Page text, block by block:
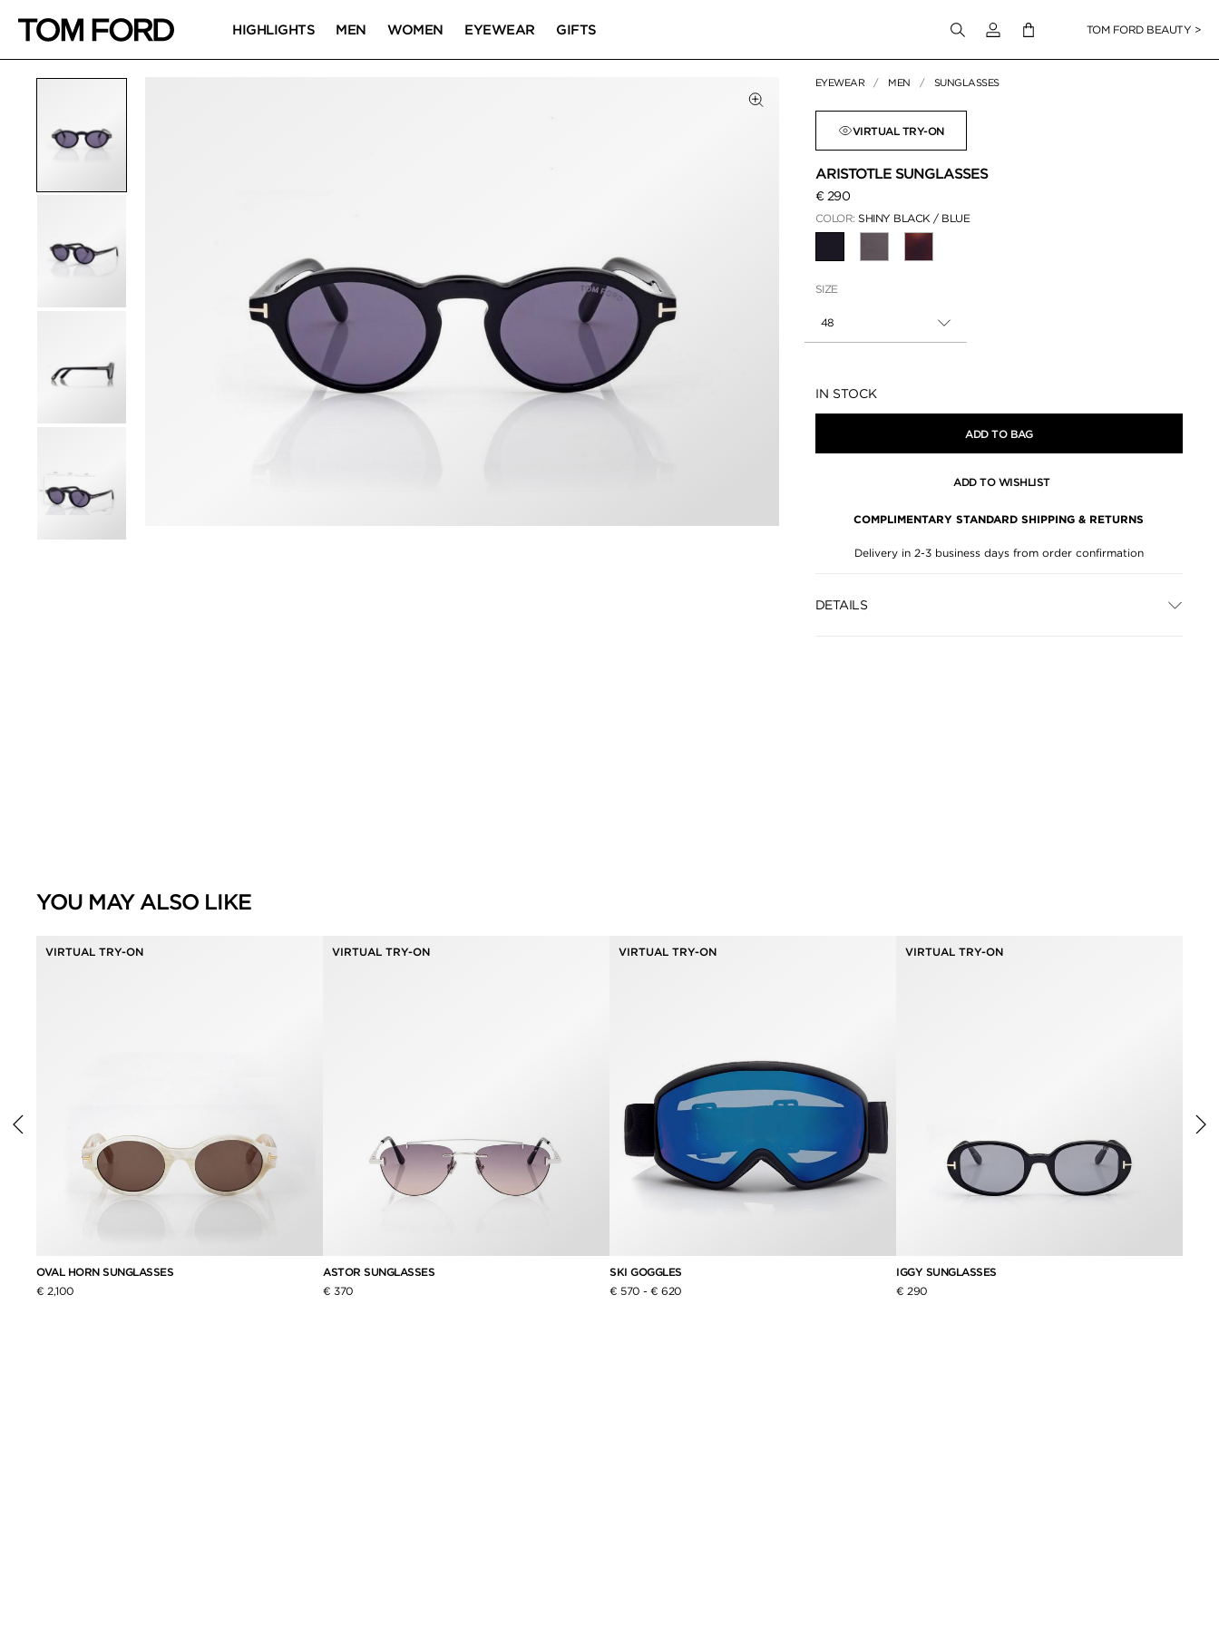
HIGHLIGHTS MEN WOMEN EYEWEAR GIFTS Login to your accountTOM FORD BEAUTY >
EYEWEAR MEN SUNGLASSES
VIRTUAL TRY-ON
ARISTOTLE SUNGLASSES
€ 290
COLOR:SHINY BLACK / BLUE
SIZE
48
Availability:
IN STOCK
ADD TO BAG
ADD TO WISHLIST
COMPLIMENTARY STANDARD SHIPPING & RETURNS
Delivery in 2-3 business days from order confirmation
DETAILS
YOU MAY ALSO LIKE
VIRTUAL TRY-ON
OVAL HORN SUNGLASSES
€ 2,100
VIRTUAL TRY-ON
ASTOR SUNGLASSES
€ 370
VIRTUAL TRY-ON
SKI GOGGLES
€ 570 - € 620
VIRTUAL TRY-ON
IGGY SUNGLASSES
€ 290